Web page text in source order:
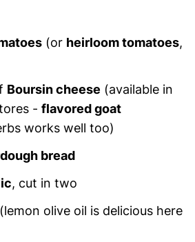
(or heirloom tomatoes,
Boursin cheese (available in
- flavored goat
works well too)
bread
, cut in two
(lemon olive oil is delicious here